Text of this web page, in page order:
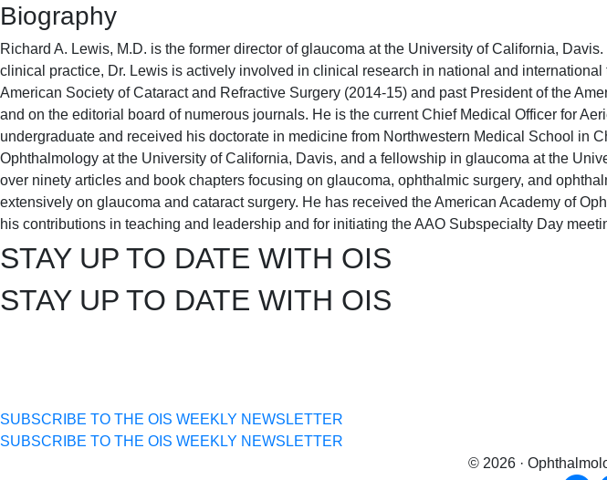
Biography
Richard A. Lewis, M.D. is the former director of glaucoma at the University of California,
clinical practice, Dr. Lewis is actively involved in clinical research in national and
American Society of Cataract and Refractive Surgery (2014-15) and past President of the
and on the editorial board of numerous journals. He is the current Chief Medical Officer for
undergraduate and received his doctorate in medicine from Northwestern Medical School in
Ophthalmology at the University of California, Davis, and a fellowship in glaucoma at the
over ninety articles and book chapters focusing on glaucoma, ophthalmic surgery, and
extensively on glaucoma and cataract surgery. He has received the American Academy of
his contributions in teaching and leadership and for initiating the AAO Subspecialty Day
STAY UP TO DATE WITH OIS
STAY UP TO DATE WITH OIS
SUBSCRIBE TO THE OIS WEEKLY NEWSLETTER
SUBSCRIBE TO THE OIS WEEKLY NEWSLETTER
© 2026 ·